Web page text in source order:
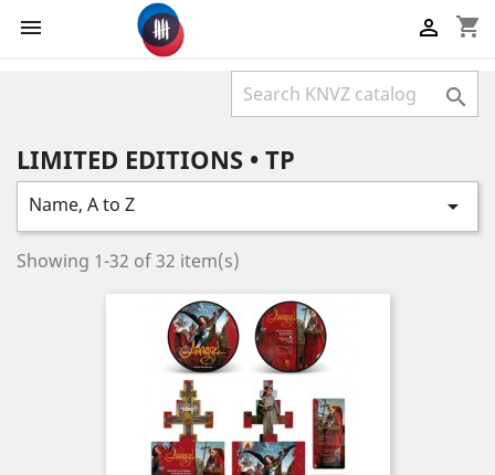
 shopping_cart


LIMITED EDITIONS • TP
Name, A to Z 
Showing 1-32 of 32 item(s)